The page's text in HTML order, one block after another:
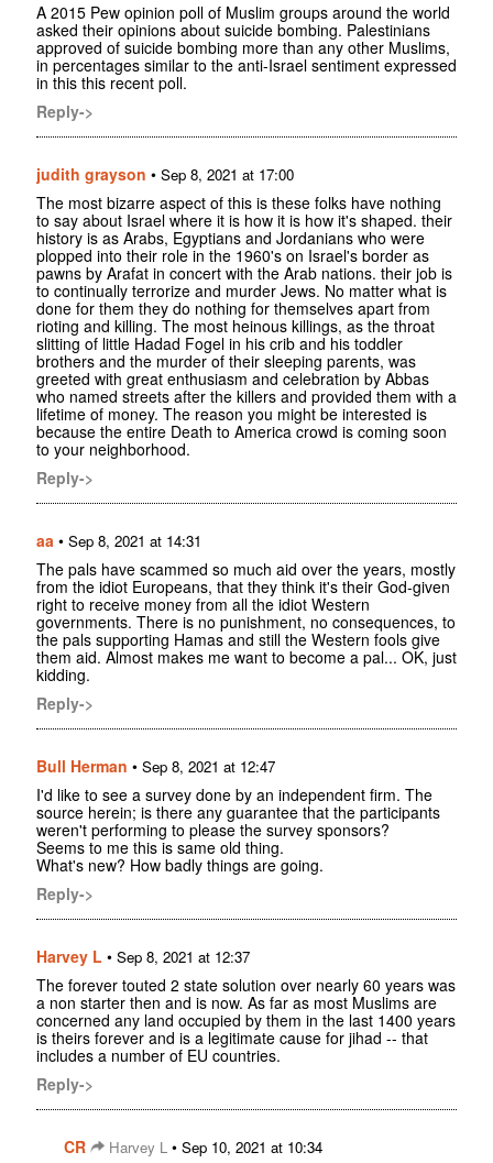
A 2015 Pew opinion poll of Muslim groups around the world
asked their opinions about suicide bombing. Palestinians
approved of suicide bombing more than any other Muslims,
in percentages similar to the anti-Israel sentiment expressed
in this this recent poll.
Reply->
judith grayson • Sep 8, 2021 at 17:00
The most bizarre aspect of this is these folks have nothing
to say about Israel where it is how it is how it's shaped. their
history is as Arabs, Egyptians and Jordanians who were
plopped into their role in the 1960's on Israel's border as
pawns by Arafat in concert with the Arab nations. their job is
to continually terrorize and murder Jews. No matter what is
done for them they do nothing for themselves apart from
rioting and killing. The most heinous killings, as the throat
slitting of little Hadad Fogel in his crib and his toddler
brothers and the murder of their sleeping parents, was
greeted with great enthusiasm and celebration by Abbas
who named streets after the killers and provided them with a
lifetime of money. The reason you might be interested is
because the entire Death to America crowd is coming soon
to your neighborhood.
Reply->
aa • Sep 8, 2021 at 14:31
The pals have scammed so much aid over the years, mostly
from the idiot Europeans, that they think it's their God-given
right to receive money from all the idiot Western
governments. There is no punishment, no consequences, to
the pals supporting Hamas and still the Western fools give
them aid. Almost makes me want to become a pal... OK, just
kidding.
Reply->
Bull Herman • Sep 8, 2021 at 12:47
I'd like to see a survey done by an independent firm. The
source herein; is there any guarantee that the participants
weren't performing to please the survey sponsors?
Seems to me this is same old thing.
What's new? How badly things are going.
Reply->
Harvey L • Sep 8, 2021 at 12:37
The forever touted 2 state solution over nearly 60 years was
a non starter then and is now. As far as most Muslims are
concerned any land occupied by them in the last 1400 years
is theirs forever and is a legitimate cause for jihad -- that
includes a number of EU countries.
Reply->
CR Harvey L • Sep 10, 2021 at 10:34